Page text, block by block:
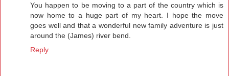
You happen to be moving to a part of the country which is
now home to a huge part of my heart. I hope the move
goes well and that a wonderful new family adventure is just
around the (James) river bend.
Reply